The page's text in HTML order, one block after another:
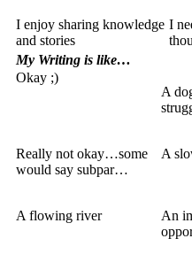
I enjoy sharing knowledge
and stories
I
My Writing is like…
Okay ;)
A
Really not okay…some
would say subpar…
A
A flowing river
An